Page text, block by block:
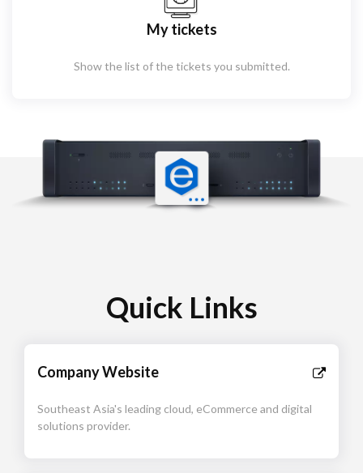
My tickets
Show the list of the tickets you submitted.
Quick Links
Company Website
Southeast Asia's leading cloud, eCommerce and digital
solutions provider.